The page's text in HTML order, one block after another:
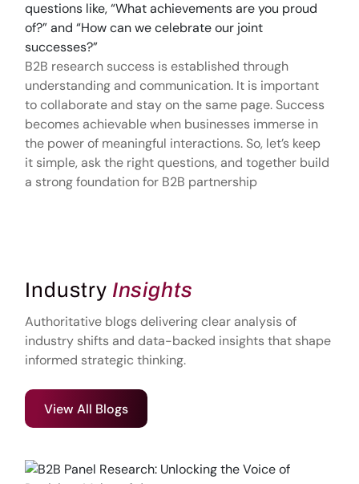
questions like, “What achievements are you proud
of?” and “How can we celebrate our joint
successes?”
B2B research success is established through
understanding and communication. It is important
to collaborate and stay on the same page. Success
becomes achievable when businesses immerse in
the power of meaningful interactions. So, let’s keep
it simple, ask the right questions, and together build
a strong foundation for B2B partnership
Industry Insights
Authoritative blogs delivering clear analysis of
industry shifts and data-backed insights that shape
informed strategic thinking.
View All Blogs